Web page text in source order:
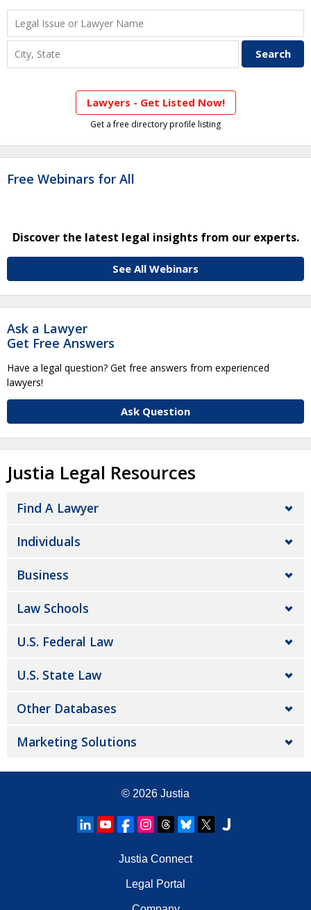
Lawyers - Get Listed Now!
Get a free directory profile listing
Free Webinars for All
Discover the latest legal insights from our experts.
See All Webinars
Ask a Lawyer
Get Free Answers
Have a legal question? Get free answers from experienced
lawyers!
Ask Question
Justia Legal Resources
Find A Lawyer
Individuals
Business
Law Schools
U.S. Federal Law
U.S. State Law
Other Databases
Marketing Solutions
© 2026 Justia
Justia Connect
Legal Portal